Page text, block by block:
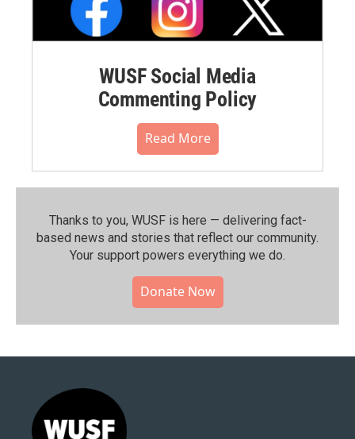
WUSF Social Media
Commenting Policy
Read More
Thanks to you, WUSF is here — delivering fact-
based news and stories that reflect our community.⁠
Your support powers everything we do.
Donate Now